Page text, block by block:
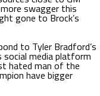
swagger this
gone to Brock’s
to Tyler Bradford’s
social media platform
hated man of the
have bigger